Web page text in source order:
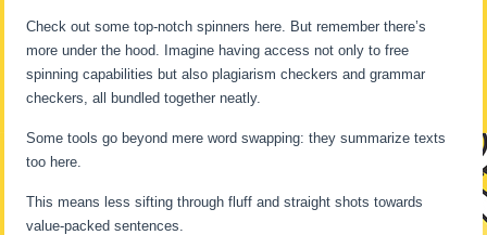
Check out some top-notch spinners here. But remember there’s
more under the hood. Imagine having access not only to free
spinning capabilities but also plagiarism checkers and grammar
checkers, all bundled together neatly.
Some tools go beyond mere word swapping: they summarize texts
too here.
This means less sifting through fluff and straight shots towards
value-packed sentences.